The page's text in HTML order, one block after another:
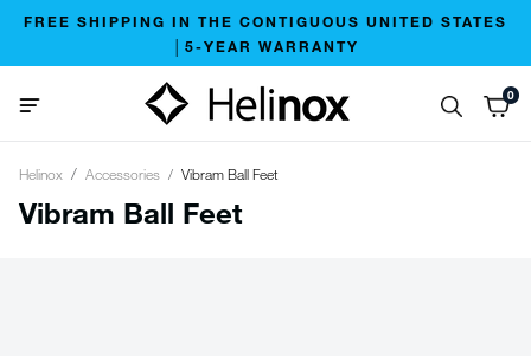
FREE SHIPPING IN THE CONTIGUOUS UNITED STATES
│5-YEAR WARRANTY
0
Helinox Accessories Vibram Ball Feet
Vibram Ball Feet